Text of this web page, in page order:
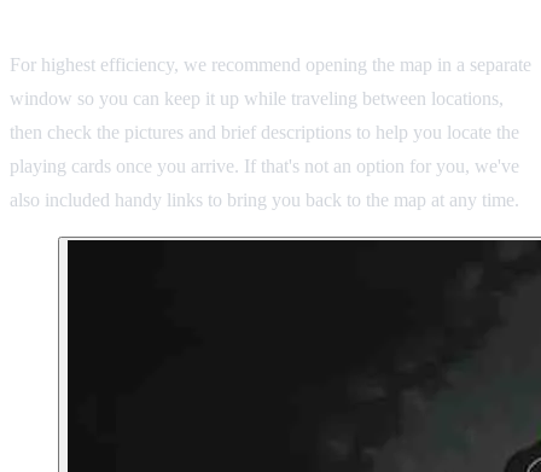
For highest efficiency, we recommend opening the map in a separate
window so you can keep it up while traveling between locations,
then check the pictures and brief descriptions to help you locate the
playing cards once you arrive. If that's not an option for you, we've
also included handy links to bring you back to the map at any time.